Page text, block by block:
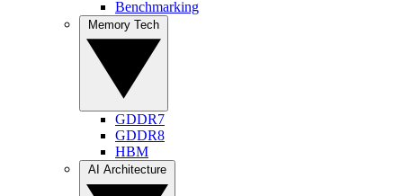
Benchmarking
GDDR7
GDDR8
HBM